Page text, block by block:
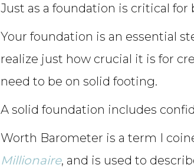
Just as a foundation is critical
Your foundation is an essential
realize just how crucial it is for
need to be on solid footing.
A solid foundation includes
Worth Barometer is a term I
Millionaire, and is used to